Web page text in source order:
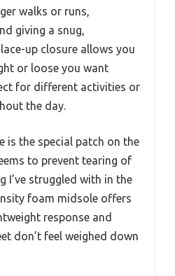
walks or runs,
giving a snug,
up closure allows you
or loose you want
for different activities or
the day.
is the special patch on the
to prevent tearing of
I’ve struggled with in the
foam midsole offers
response and
don’t feel weighed down